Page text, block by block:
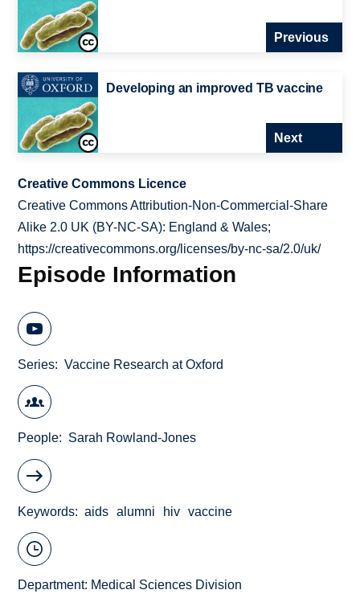
Previous
Developing an improved TB vaccine
Next
Creative Commons Licence
Creative Commons Attribution-Non-Commercial-Share
Alike 2.0 UK (BY-NC-SA): England & Wales;
https://creativecommons.org/licenses/by-nc-sa/2.0/uk/
Episode Information
Series Vaccine Research at Oxford
People Sarah Rowland-Jones
Keywords aids alumni hiv vaccine
Department: Medical Sciences Division